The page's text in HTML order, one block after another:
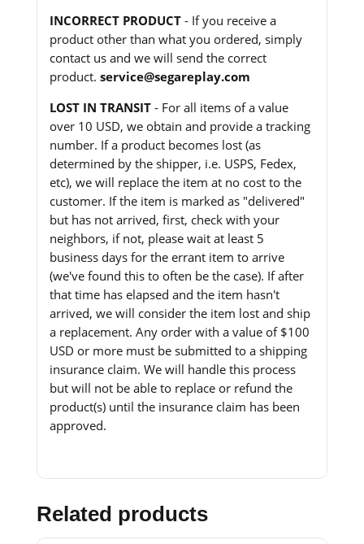
INCORRECT PRODUCT- If you receive a
product other than what you ordered, simply
contact us and we will send the correct
product. service@segareplay.com
LOST IN TRANSIT- For all items of a value
over 10 USD, we obtain and provide a tracking
number. If a product becomes lost (as
determined by the shipper, i.e. USPS, Fedex,
etc), we will replace the item at no cost to the
customer. If the item is marked as "delivered"
but has not arrived, first, check with your
neighbors, if not, please wait at least 5
business days for the errant item to arrive
(we've found this to often be the case). If after
that time has elapsed and the item hasn't
arrived, we will consider the item lost and ship
a replacement. Any order with a value of $100
USD or more must be submitted to a shipping
insurance claim. We will handle this process
but will not be able to replace or refund the
product(s) until the insurance claim has been
approved.
Related products